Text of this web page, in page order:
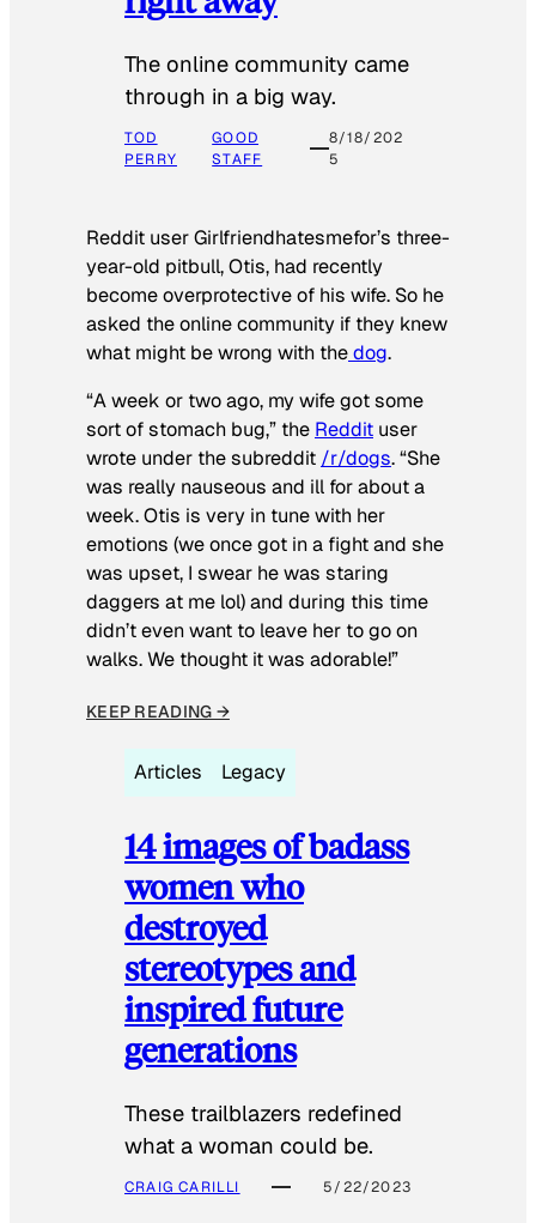
The online community came
through in a big way.
TOD
PERRY
GOOD
STAFF
8/18/202
5
Reddit user Girlfriendhatesmefor’s three-
year-old pitbull, Otis, had recently
become overprotective of his wife. So he
asked the online community if they knew
what might be wrong with thedog.
“A week or two ago, my wife got some
sort of stomach bug,” the Reddit user
wrote under the subreddit /r/dogs. “She
was really nauseous and ill for about a
week. Otis is very in tune with her
emotions (we once got in a fight and she
was upset, I swear he was staring
daggers at me lol) and during this time
didn’t even want to leave her to go on
walks. We thought it was adorable!”
KEEP READING →
Articles Legacy
14 images of badass
women who
destroyed
stereotypes and
inspired future
generations
These trailblazers redefined
what a woman could be.
CRAIG CARILLI 5/22/2023